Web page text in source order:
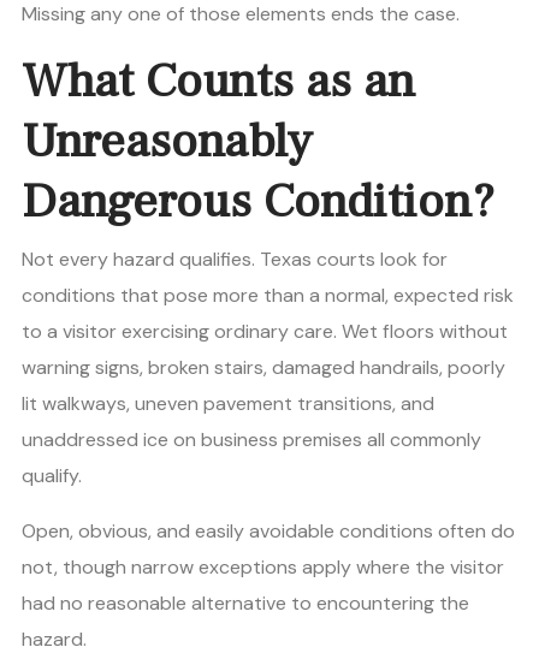
Missing any one of those elements ends the case.
What Counts as an
Unreasonably
Dangerous Condition?
Not every hazard qualifies. Texas courts look for
conditions that pose more than a normal, expected risk
to a visitor exercising ordinary care. Wet floors without
warning signs, broken stairs, damaged handrails, poorly
lit walkways, uneven pavement transitions, and
unaddressed ice on business premises all commonly
qualify.
Open, obvious, and easily avoidable conditions often do
not, though narrow exceptions apply where the visitor
had no reasonable alternative to encountering the
hazard.